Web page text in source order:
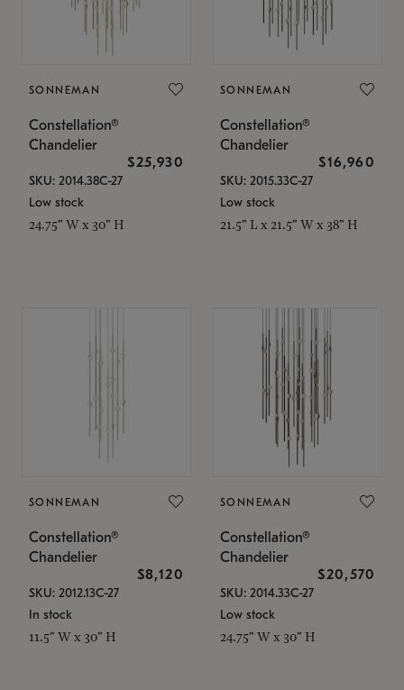
SONNEMAN
Constellation®
Chandelier
$25,930
SKU: 2014.38C-27
Low stock
24.75" W x 30" H
SONNEMAN
Constellation®
Chandelier
$16,960
SKU: 2015.33C-27
Low stock
21.5" L x 21.5" W x 38" H
SONNEMAN
Constellation®
Chandelier
$8,120
SKU: 2012.13C-27
In stock
11.5" W x 30" H
SONNEMAN
Constellation®
Chandelier
$20,570
SKU: 2014.33C-27
Low stock
24.75" W x 30" H